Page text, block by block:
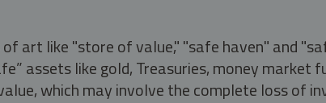
art like "store of value," "safe haven" and
assets like gold, Treasuries, money market
which may involve the complete loss of